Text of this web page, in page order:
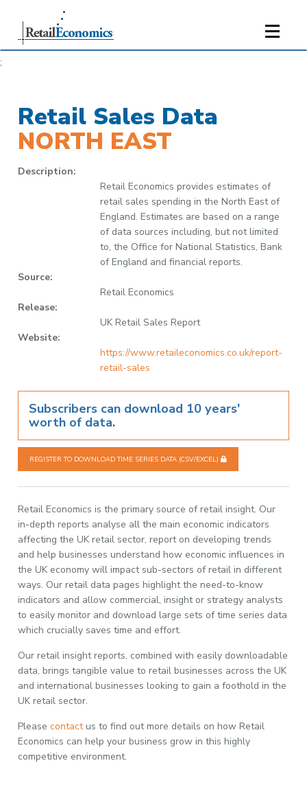
;
Retail Sales Data
NORTH EAST
Description:
Retail Economics provides estimates of
retail sales spending in the North East of
England. Estimates are based on a range
of data sources including, but not limited
to, the Office for National Statistics, Bank
of England and financial reports.
Source:
Retail Economics
Release:
UK Retail Sales Report
Website:
https://www.retaileconomics.co.uk/report-
retail-sales
Subscribers can download 10 years'
worth of data.
REGISTER TO DOWNLOAD TIME SERIES DATA (CSV/EXCEL)
Retail Economics is the primary source of retail insight. Our
in-depth reports analyse all the main economic indicators
affecting the UK retail sector, report on developing trends
and help businesses understand how economic influences in
the UK economy will impact sub-sectors of retail in different
ways. Our retail data pages highlight the need-to-know
indicators and allow commercial, insight or strategy analysts
to easily monitor and download large sets of time series data
which crucially saves time and effort.
Our retail insight reports, combined with easily downloadable
data, brings tangible value to retail businesses across the UK
and international businesses looking to gain a foothold in the
UK retail sector.
Pleasecontactus to find out more details on how Retail
Economics can help your business grow in this highly
competitive environment.